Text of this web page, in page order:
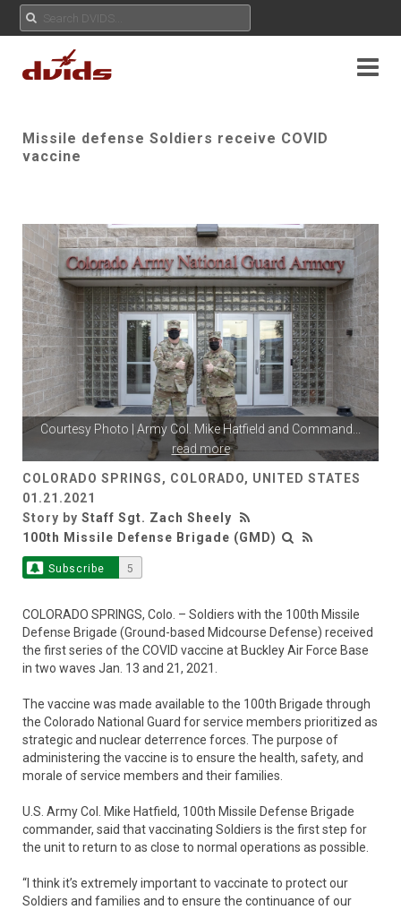
Missile defense Soldiers receive COVID
vaccine
Courtesy Photo | Army Col. Mike Hatfield and Command...
read more
COLORADO SPRINGS, COLORADO, UNITED STATES
01.21.2021
Story by Staff Sgt. Zach Sheely
100th Missile Defense Brigade (GMD)
Subscribe 5
COLORADO SPRINGS, Colo. – Soldiers with the 100th Missile
Defense Brigade (Ground-based Midcourse Defense) received
the first series of the COVID vaccine at Buckley Air Force Base
in two waves Jan. 13 and 21, 2021.
The vaccine was made available to the 100th Brigade through
the Colorado National Guard for service members prioritized as
strategic and nuclear deterrence forces. The purpose of
administering the vaccine is to ensure the health, safety, and
morale of service members and their families.
U.S. Army Col. Mike Hatfield, 100th Missile Defense Brigade
commander, said that vaccinating Soldiers is the first step for
the unit to return to as close to normal operations as possible.
“I think it’s extremely important to vaccinate to protect our
Soldiers and families and to ensure the continuance of our